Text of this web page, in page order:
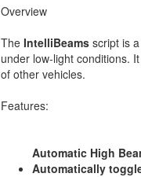
Overview
The IntelliBeamsscript is a
under low-light conditions.
of other vehicles.
Features:
Automatic High
Automatically